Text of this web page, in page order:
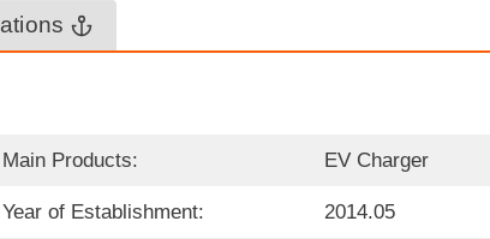
Main Products: EV Charger
Year of Establishment: 2014.05